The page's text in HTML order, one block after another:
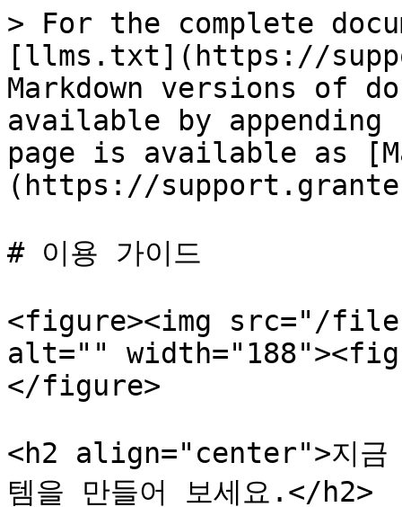
> For the complete
[llms.txt](https://
Markdown versions of
available by
page is available as
(https://
# 이용 가이드
<figure><img src="/files/
alt=""
</figure>
<h2 align="center">지금
템을 만들어 보세요.</h2>